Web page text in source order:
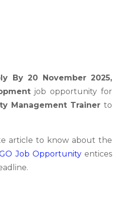
By 20 November 2025,
job opportunity for
Management Trainerto
article to know about the
Job Opportunityentices